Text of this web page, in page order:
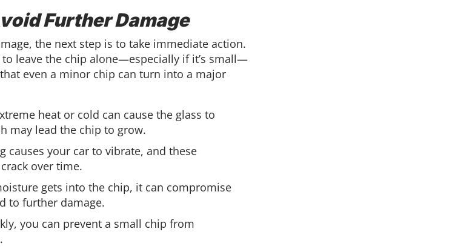
Further Damage
the next step is to take immediate action.
leave the chip alone—especially if it’s small—
even a minor chip can turn into a major
heat or cold can cause the glass to
may lead the chip to grow.
causes your car to vibrate, and these
over time.
gets into the chip, it can compromise
to further damage.
you can prevent a small chip from